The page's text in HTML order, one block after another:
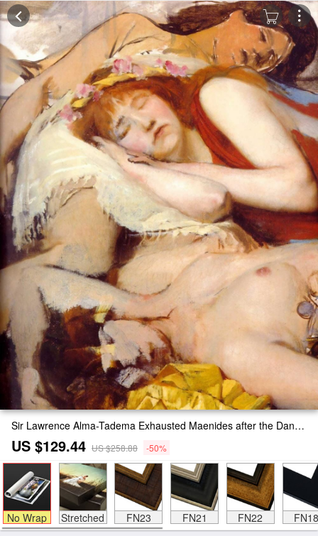
Sir Lawrence Alma-Tadema Exhausted Maenides after the Dance Painting
US $129.44 US $258.88 -50%
No Wrap Stretched FN23 FN21 FN22 FN18